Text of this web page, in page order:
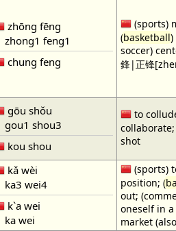
zhōng fēng
zhong1 feng1
chung feng
(sports)
(basketball)
soccer)
鋒|正锋
gōu shǒu
gou1 shou3
kou shou
to
collaborate;
shot
kǎ wèi
ka3 wei4
k`a wei
ka wei
(sports)
position; (
out;
oneself in
market